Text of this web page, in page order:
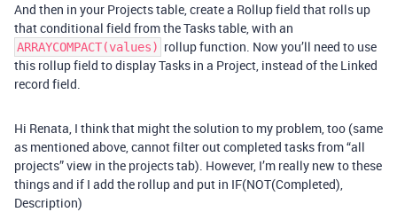
And then in your Projects table, create a Rollup field that rolls up
that conditional field from the Tasks table, with an
ARRAYCOMPACT(values) rollup function. Now you’ll need to use
this rollup field to display Tasks in a Project, instead of the Linked
record field.
Hi Renata, I think that might the solution to my problem, too (same
as mentioned above, cannot filter out completed tasks from “all
projects” view in the projects tab). However, I’m really new to these
things and if I add the rollup and put in IF(NOT(Completed),
Description)